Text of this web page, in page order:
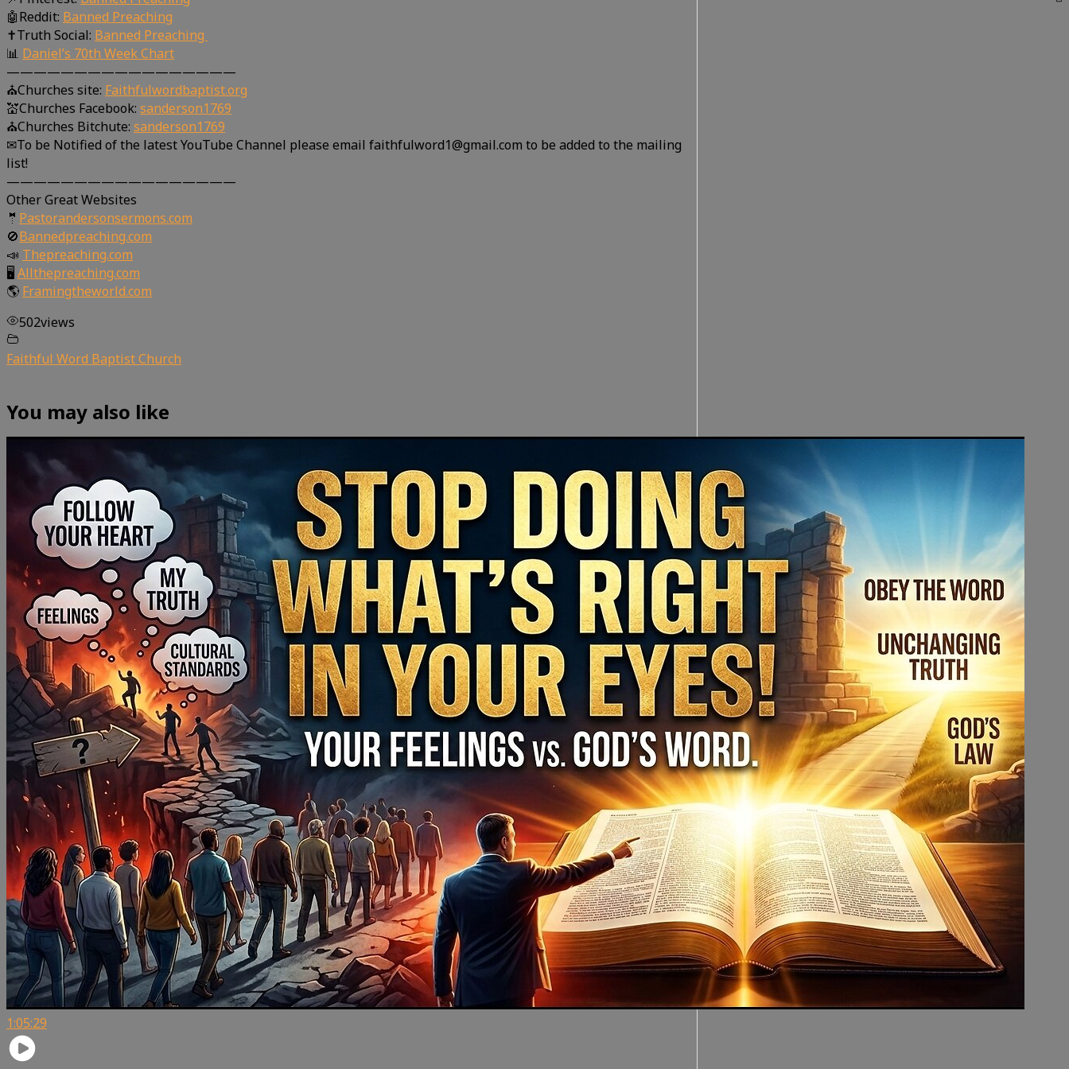
🤖Reddit: Banned Preaching
✝Truth Social: Banned Preaching
📊 Daniel’s 70th Week Chart
—————————————————
⛪Churches site: Faithfulwordbaptist.org
💒Churches Facebook: sanderson1769
⛪Churches Bitchute: sanderson1769
✉To be Notified of the latest YouTube Channel please email faithfulword1@gmail.com to be added to the mailing
list!
—————————————————
Other Great Websites
🤵 Pastorandersonsermons.com
🚫Bannedpreaching.com
📣 Thepreaching.com
🖥 Allthepreaching.com
🌎 Framingtheworld.com
502views
Faithful Word Baptist Church
You may also like
1:05:29